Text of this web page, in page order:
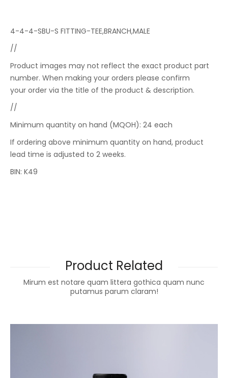
4-4-4-SBU-S FITTING-TEE,BRANCH,MALE
//
Product images may not reflect the exact product part
number. When making your orders please confirm
your order via the title of the product & description.
//
Minimum quantity on hand (MQOH): 24 each
If ordering above minimum quantity on hand, product
lead time is adjusted to 2 weeks.
BIN: K49
Product Related
Mirum est notare quam littera gothica quam nunc
putamus parum claram!